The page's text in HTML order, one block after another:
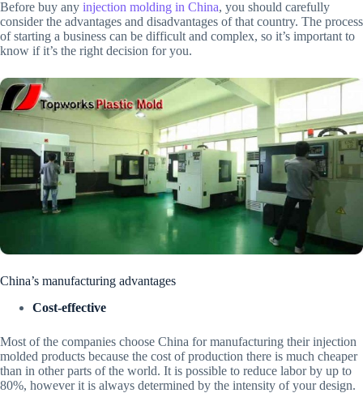
Before buy any injection molding in China, you should carefully
consider the advantages and disadvantages of that country. The process
of starting a business can be difficult and complex, so it’s important to
know if it’s the right decision for you.
China’s manufacturing advantages
Cost-effective
Most of the companies choose China for manufacturing their injection
molded products because the cost of production there is much cheaper
than in other parts of the world. It is possible to reduce labor by up to
80%, however it is always determined by the intensity of your design.